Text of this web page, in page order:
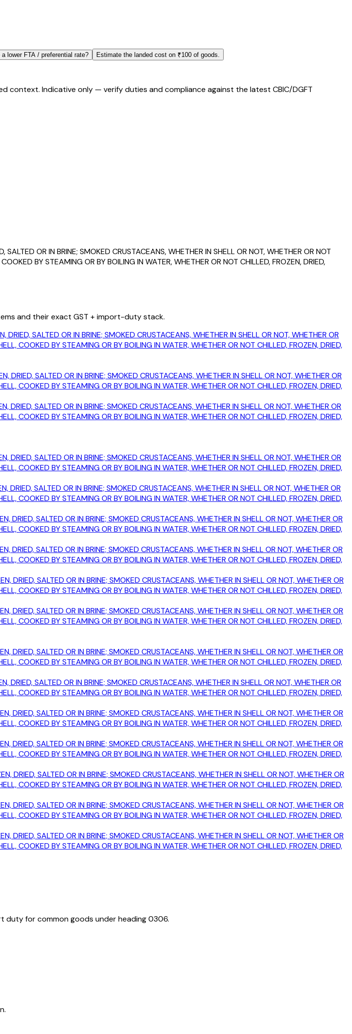
a lower FTA / preferential rate? Estimate the landed cost on ₹100 of goods.
Indicative only — verify duties and compliance against the latest CBIC/DGFT
SALTED OR IN BRINE; SMOKED CRUSTACEANS, WHETHER IN SHELL OR NOT, WHETHER OR NOT
BY STEAMING OR BY BOILING IN WATER, WHETHER OR NOT CHILLED, FROZEN, DRIED,
and their exact GST + import-duty stack.
DRIED, SALTED OR IN BRINE; SMOKED CRUSTACEANS, WHETHER IN SHELL OR NOT, WHETHER OR
COOKED BY STEAMING OR BY BOILING IN WATER, WHETHER OR NOT CHILLED, FROZEN, DRIED,
DRIED, SALTED OR IN BRINE; SMOKED CRUSTACEANS, WHETHER IN SHELL OR NOT, WHETHER OR
COOKED BY STEAMING OR BY BOILING IN WATER, WHETHER OR NOT CHILLED, FROZEN, DRIED,
DRIED, SALTED OR IN BRINE; SMOKED CRUSTACEANS, WHETHER IN SHELL OR NOT, WHETHER OR
COOKED BY STEAMING OR BY BOILING IN WATER, WHETHER OR NOT CHILLED, FROZEN, DRIED,
DRIED, SALTED OR IN BRINE; SMOKED CRUSTACEANS, WHETHER IN SHELL OR NOT, WHETHER OR
COOKED BY STEAMING OR BY BOILING IN WATER, WHETHER OR NOT CHILLED, FROZEN, DRIED,
DRIED, SALTED OR IN BRINE; SMOKED CRUSTACEANS, WHETHER IN SHELL OR NOT, WHETHER OR
COOKED BY STEAMING OR BY BOILING IN WATER, WHETHER OR NOT CHILLED, FROZEN, DRIED,
DRIED, SALTED OR IN BRINE; SMOKED CRUSTACEANS, WHETHER IN SHELL OR NOT, WHETHER OR
COOKED BY STEAMING OR BY BOILING IN WATER, WHETHER OR NOT CHILLED, FROZEN, DRIED,
DRIED, SALTED OR IN BRINE; SMOKED CRUSTACEANS, WHETHER IN SHELL OR NOT, WHETHER OR
COOKED BY STEAMING OR BY BOILING IN WATER, WHETHER OR NOT CHILLED, FROZEN, DRIED,
DRIED, SALTED OR IN BRINE; SMOKED CRUSTACEANS, WHETHER IN SHELL OR NOT, WHETHER OR
COOKED BY STEAMING OR BY BOILING IN WATER, WHETHER OR NOT CHILLED, FROZEN, DRIED,
DRIED, SALTED OR IN BRINE; SMOKED CRUSTACEANS, WHETHER IN SHELL OR NOT, WHETHER OR
COOKED BY STEAMING OR BY BOILING IN WATER, WHETHER OR NOT CHILLED, FROZEN, DRIED,
DRIED, SALTED OR IN BRINE; SMOKED CRUSTACEANS, WHETHER IN SHELL OR NOT, WHETHER OR
COOKED BY STEAMING OR BY BOILING IN WATER, WHETHER OR NOT CHILLED, FROZEN, DRIED,
DRIED, SALTED OR IN BRINE; SMOKED CRUSTACEANS, WHETHER IN SHELL OR NOT, WHETHER OR
COOKED BY STEAMING OR BY BOILING IN WATER, WHETHER OR NOT CHILLED, FROZEN, DRIED,
DRIED, SALTED OR IN BRINE; SMOKED CRUSTACEANS, WHETHER IN SHELL OR NOT, WHETHER OR
COOKED BY STEAMING OR BY BOILING IN WATER, WHETHER OR NOT CHILLED, FROZEN, DRIED,
DRIED, SALTED OR IN BRINE; SMOKED CRUSTACEANS, WHETHER IN SHELL OR NOT, WHETHER OR
COOKED BY STEAMING OR BY BOILING IN WATER, WHETHER OR NOT CHILLED, FROZEN, DRIED,
DRIED, SALTED OR IN BRINE; SMOKED CRUSTACEANS, WHETHER IN SHELL OR NOT, WHETHER OR
COOKED BY STEAMING OR BY BOILING IN WATER, WHETHER OR NOT CHILLED, FROZEN, DRIED,
DRIED, SALTED OR IN BRINE; SMOKED CRUSTACEANS, WHETHER IN SHELL OR NOT, WHETHER OR
COOKED BY STEAMING OR BY BOILING IN WATER, WHETHER OR NOT CHILLED, FROZEN, DRIED,
DRIED, SALTED OR IN BRINE; SMOKED CRUSTACEANS, WHETHER IN SHELL OR NOT, WHETHER OR
COOKED BY STEAMING OR BY BOILING IN WATER, WHETHER OR NOT CHILLED, FROZEN, DRIED,
duty for common goods under heading0306.